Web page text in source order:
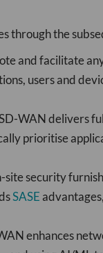
through the
and facilitate
users and
WAN delivers
prioritise
security
SASE
enhances